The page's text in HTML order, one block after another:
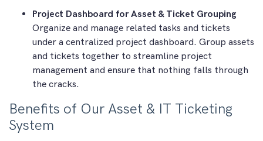
Project Dashboard for Asset & Ticket Grouping
Organize and manage related tasks and tickets
under a centralized project dashboard. Group assets
and tickets together to streamline project
management and ensure that nothing falls through
the cracks.
Benefits of Our Asset & IT Ticketing
System